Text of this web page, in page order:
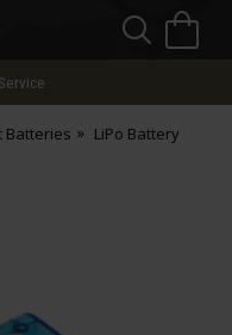
Batteries
LiPo Battery